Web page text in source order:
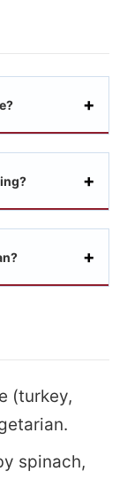
(turkey,
spinach,